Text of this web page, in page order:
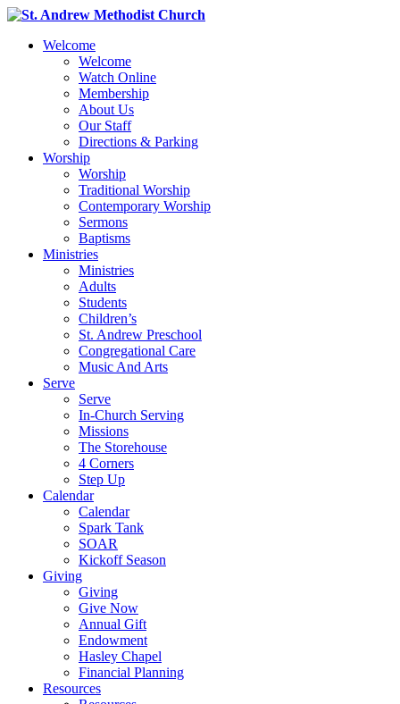
Welcome
Welcome
Watch Online
Membership
About Us
Our Staff
Directions & Parking
Worship
Worship
Traditional Worship
Contemporary Worship
Sermons
Baptisms
Ministries
Ministries
Adults
Students
Children’s
St. Andrew Preschool
Congregational Care
Music And Arts
Serve
Serve
In-Church Serving
Missions
The Storehouse
4 Corners
Step Up
Calendar
Calendar
Spark Tank
SOAR
Kickoff Season
Giving
Giving
Give Now
Annual Gift
Endowment
Hasley Chapel
Financial Planning
Resources